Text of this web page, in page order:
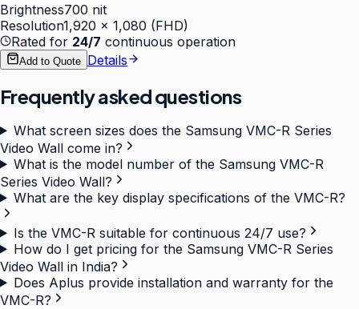
Brightness700 nit
Resolution1,920 × 1,080 (FHD)
Rated for 24/7 continuous operation
Add to Quote Details
Frequently asked questions
What screen sizes does the Samsung VMC-R Series
Video Wall come in?
What is the model number of the Samsung VMC-R
Series Video Wall?
What are the key display specifications of the VMC-R?
Is the VMC-R suitable for continuous 24/7 use?
How do I get pricing for the Samsung VMC-R Series
Video Wall in India?
Does Aplus provide installation and warranty for the
VMC-R?